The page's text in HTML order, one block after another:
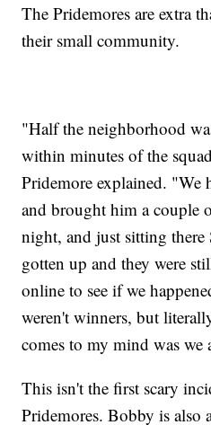
The Pridemores are extra
their small community.
"Half the neighborhood
within minutes of the
Pridemore explained. "We
and brought him a couple
night, and just sitting
gotten up and they were
online to see if we
weren't winners, but
comes to my mind was we
This isn't the first scary
Pridemores. Bobby is also